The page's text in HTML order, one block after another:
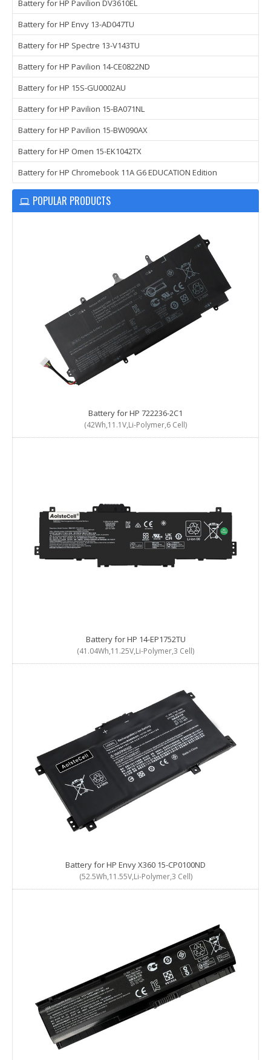
Battery for HP Pavilion DV3610EL
Battery for HP Envy 13-AD047TU
Battery for HP Spectre 13-V143TU
Battery for HP Pavilion 14-CE0822ND
Battery for HP 15S-GU0002AU
Battery for HP Pavilion 15-BA071NL
Battery for HP Pavilion 15-BW090AX
Battery for HP Omen 15-EK1042TX
Battery for HP Chromebook 11A G6 EDUCATION Edition
POPULAR PRODUCTS
Battery for HP 722236-2C1
(42Wh,11.1V,Li-Polymer,6 Cell)
Battery for HP 14-EP1752TU
(41.04Wh,11.25V,Li-Polymer,3 Cell)
Battery for HP Envy X360 15-CP0100ND
(52.5Wh,11.55V,Li-Polymer,3 Cell)